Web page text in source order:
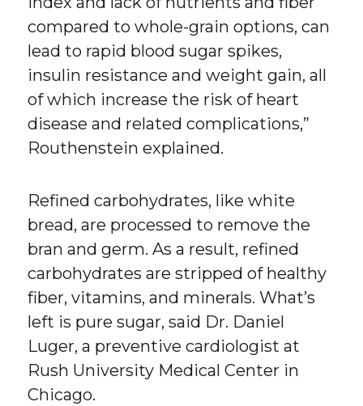
compared to whole-grain options, can
lead to rapid blood sugar spikes,
insulin resistance and weight gain, all
of which increase the risk of heart
disease and related complications,”
Routhenstein explained.
Refined carbohydrates, like white
bread, are processed to remove the
bran and germ. As a result, refined
carbohydrates are stripped of healthy
fiber, vitamins, and minerals. What’s
left is pure sugar, said Dr. Daniel
Luger, a preventive cardiologist at
Rush University Medical Center in
Chicago.